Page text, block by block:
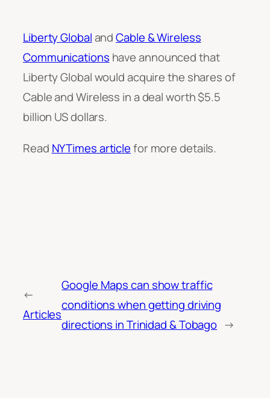
Liberty GlobalandCable & Wireless
Communications have announced that
Liberty Global would acquire the shares of
Cable and Wireless in a deal worth $5.5
billion US dollars.
Read NYTimes articlefor more details.
←
Articles
Google Maps can show traffic
conditions when getting driving
directions in Trinidad & Tobago →